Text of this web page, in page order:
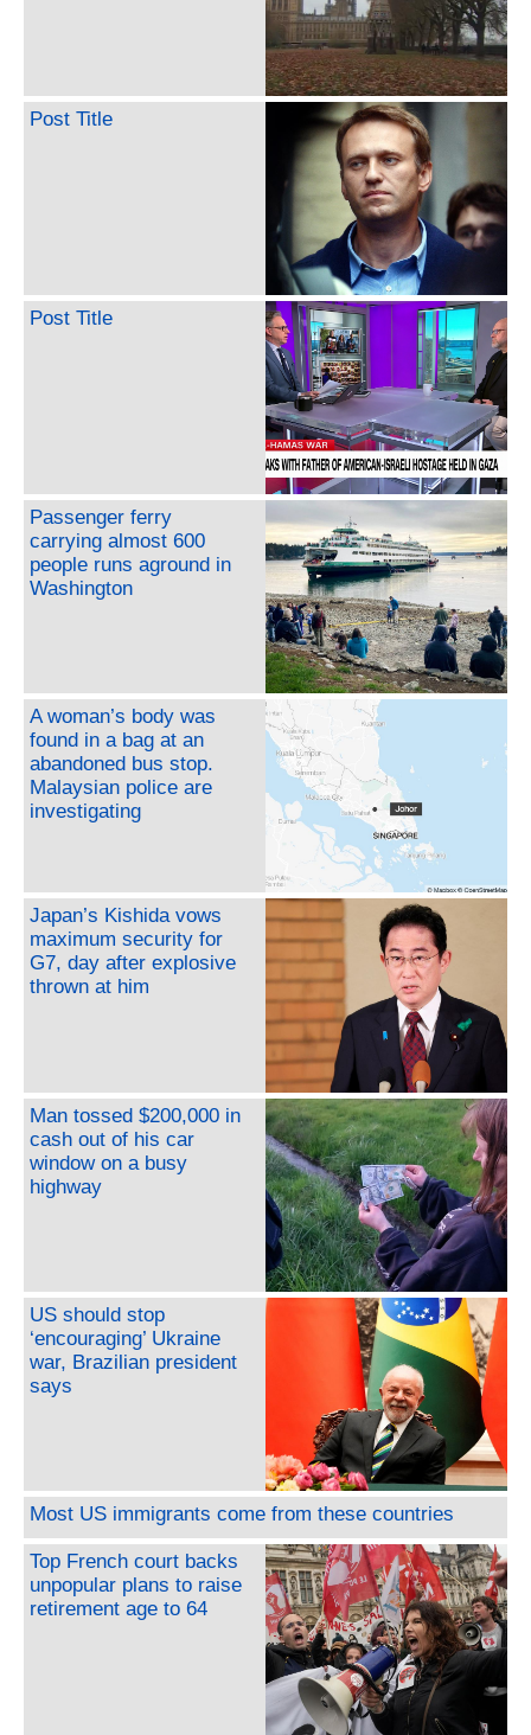
Post Title
Post Title
Passenger ferry
carrying almost 600
people runs aground in
Washington
A woman’s body was
found in a bag at an
abandoned bus stop.
Malaysian police are
investigating
Japan’s Kishida vows
maximum security for
G7, day after explosive
thrown at him
Man tossed $200,000 in
cash out of his car
window on a busy
highway
US should stop
‘encouraging’ Ukraine
war, Brazilian president
says
Most US immigrants come from these countries
Top French court backs
unpopular plans to raise
retirement age to 64